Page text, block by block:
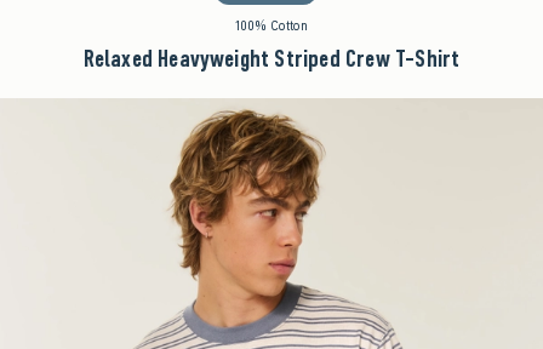
100% Cotton
Relaxed Heavyweight Striped Crew T-Shirt